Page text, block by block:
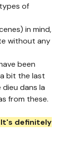
of
in mind,
without any
been
bit the last
dans la
from these.
It's definitely